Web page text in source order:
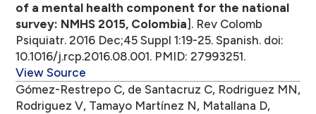
of a mental health component for the national
survey: NMHS 2015, Colombia]. Rev Colomb
Psiquiatr. 2016 Dec;45 Suppl 1:19-25. Spanish. doi:
10.1016/j.rcp.2016.08.001. PMID: 27993251.
View Source
Gómez-Restrepo C, de Santacruz C, Rodriguez MN,
Rodriguez V, Tamayo Martínez N, Matallana D,